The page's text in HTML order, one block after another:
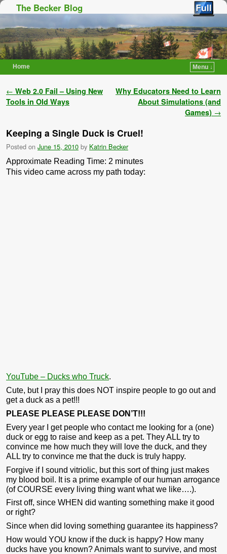
The Becker Blog
Home
Menu ↓
Post navigation
← Web 2.0 Fail – Using New
Tools in Old Ways
Why Educators Need to Learn
About Simulations (and
Games) →
Keeping a Single Duck is Cruel!
Posted on June 15, 2010 by Katrin Becker
Approximate Reading Time: 2 minutes
This video came across my path today:
YouTube – Ducks who Truck.
Cute, but I pray this does NOT inspire people to go out and
get a duck as a pet!!!
PLEASE PLEASE PLEASE DON’T!!!
Every year I get people who contact me looking for a (one)
duck or egg to raise and keep as a pet. They ALL try to
convince me how much they will love the duck, and they
ALL try to convince me that the duck is truly happy.
Forgive if I sound vitriolic, but this sort of thing just makes
my blood boil. It is a prime example of our human arrogance
(of COURSE every living thing want what we like….).
First off, since WHEN did wanting something make it good
or right?
Since when did loving something guarantee its happiness?
How would YOU know if the duck is happy? How many
ducks have you known? Animals want to survive, and most